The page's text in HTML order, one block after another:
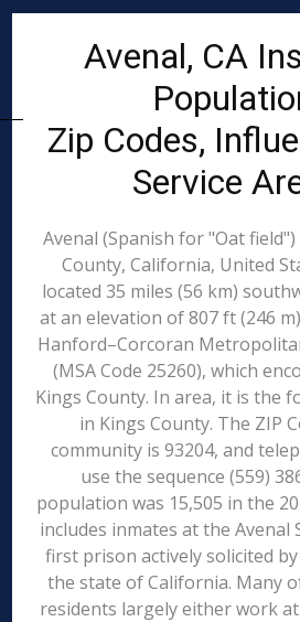
Avenal, CA
Zip Codes,
Service
Avenal (Spanish for "Oat
County, California, United
located 35 miles (56 km)
at an elevation of 807 ft (246
Hanford–Corcoran
(MSA Code 25260), which
Kings County. In area, it is the
in Kings County. The ZIP
community is 93204, and
use the sequence (559)
population was 15,505 in the
includes inmates at the Avenal
first prison actively solicited
the state of California. Many
residents largely either work